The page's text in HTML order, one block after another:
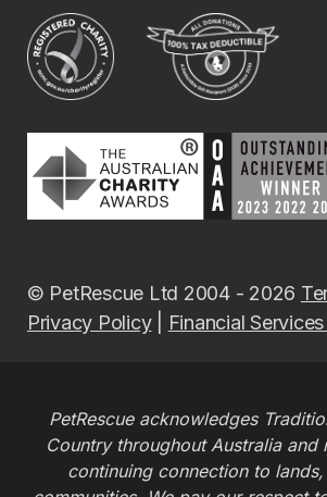
© PetRescue Ltd 2004 - 2026
Privacy Policy| Financial
PetRescue acknowledges
Country throughout Australia and
continuing connection to